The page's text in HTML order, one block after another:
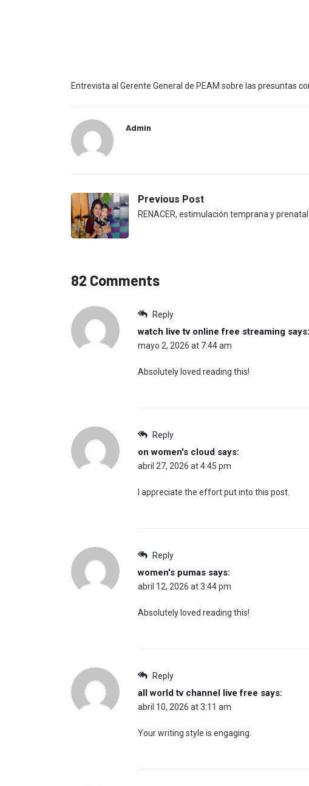
Entrevista al Gerente General de PEAM sobre las presuntas
Admin
Previous Post
RENACER, estimulación temprana y
82 Comments
Reply
watch live tv online free streaming says:
mayo 2, 2026 at 7:44 am
Absolutely loved reading this!
Reply
on women's cloud says:
abril 27, 2026 at 4:45 pm
I appreciate the effort put into this post.
Reply
women's pumas says:
abril 12, 2026 at 3:44 pm
Absolutely loved reading this!
Reply
all world tv channel live free says:
abril 10, 2026 at 3:11 am
Your writing style is engaging.